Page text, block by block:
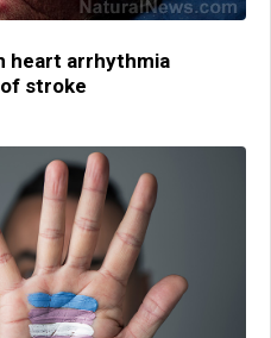
heart arrhythmia
stroke